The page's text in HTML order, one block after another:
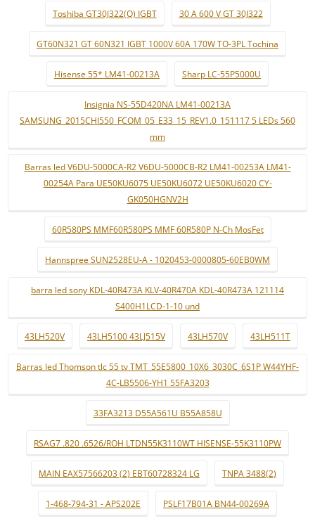
Toshiba GT30J322(Q) IGBT 30 A 600 V GT 30J322
GT60N321 GT 60N321 IGBT 1000V 60A 170W TO-3PL Tochina
Hisense 55* LM41-00213A Sharp LC-55P5000U
Insignia NS-55D420NA LM41-00213A
SAMSUNG_2015CHI550_FCOM_05_E33_15_REV1.0_151117 5 LEDs 560
mm
Barras led V6DU-5000CA-R2 V6DU-5000CB-R2 LM41-00253A LM41-
00254A Para UE50KU6075 UE50KU6072 UE50KU6020 CY-
GK050HGNV2H
60R580PS MMF60R580PS MMF 60R580P N-Ch MosFet
Hannspree SUN2528EU-A - 1020453-0000805-60EB0WM
barra led sony KDL-40R473A KLV-40R470A KDL-40R473A 121114
S400H1LCD-1-10 und
43LH520V 43LH5100 43LJ515V 43LH570V 43LH511T
Barras led Thomson tlc 55 tv TMT_55E5800_10X6_3030C_6S1P W44YHF-
4C-LB5506-YH1 55FA3203
33FA3213 D55A561U B55A858U
RSAG7 .820 .6526/ROH LTDN55K3110WT HISENSE-55K3110PW
MAIN EAX57566203 (2) EBT60728324 LG TNPA 3488(2)
1-468-794-31 - APS202E PSLF17B01A BN44-00269A